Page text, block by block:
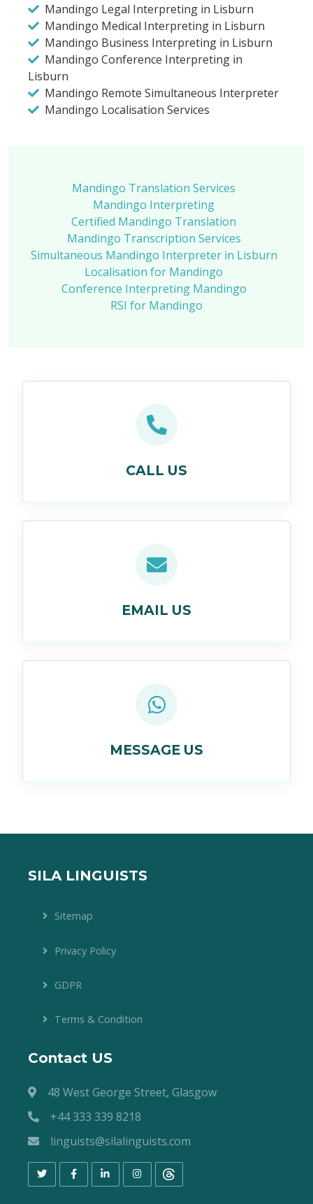
Mandingo Legal Interpreting in Lisburn
Mandingo Medical Interpreting in Lisburn
Mandingo Business Interpreting in Lisburn
Mandingo Conference Interpreting in
Lisburn
Mandingo Remote Simultaneous Interpreter
Mandingo Localisation Services
Mandingo Translation Services
Mandingo Interpreting
Certified Mandingo Translation
Mandingo Transcription Services
Simultaneous Mandingo Interpreter in Lisburn
Localisation for Mandingo
Conference Interpreting Mandingo
RSI for Mandingo
CALL US
EMAIL US
MESSAGE US
SILA LINGUISTS
Sitemap
Privacy Policy
GDPR
Terms & Condition
Contact US
48 West George Street, Glasgow
+44 333 339 8218
linguists@silalinguists.com